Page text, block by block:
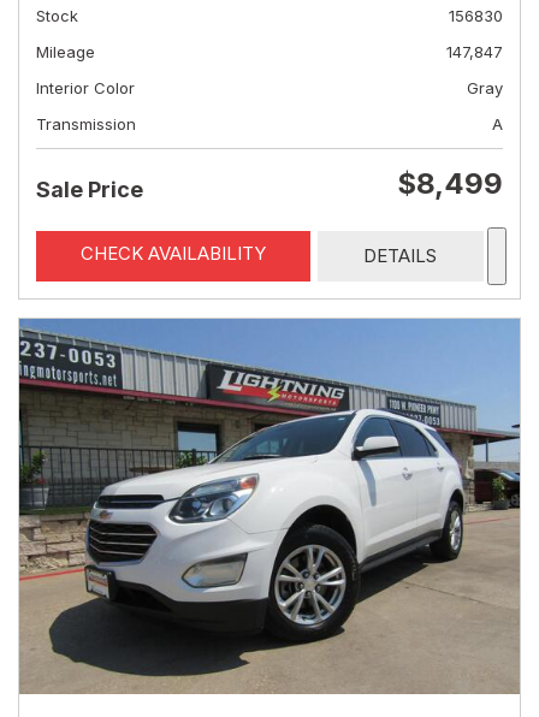
Stock
156830
Mileage
147,847
Interior Color
Gray
Transmission
A
Sale Price $8,499
CHECK AVAILABILITY DETAILS